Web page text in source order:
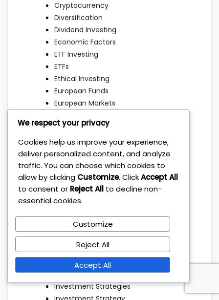
Cryptocurrency
Diversification
Dividend Investing
Economic Factors
ETF Investing
ETFs
Ethical Investing
European Funds
European Markets
Family Finance
Family Wealth
Financial Education
Financial Freedom
Financial Independence
Financial Planning
Getting Started
Investing Basics
Investing Strategies
Investment Basics
Investment Education
Investment Mistakes
Investment Strategies
We respect your privacy
Cookies help us improve your experience,
deliver personalized content, and analyze
traffic. You can choose which cookies to
allow by clicking Customize. ClickAccept All
to consent or Reject All to decline non-
essential cookies.
Customize
Reject All
Accept All